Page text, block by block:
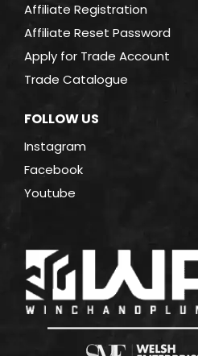
Affiliate Registration
Affiliate Reset Password
Apply for Trade Account
Trade Catalogue
FOLLOW US
Instagram
Facebook
Youtube